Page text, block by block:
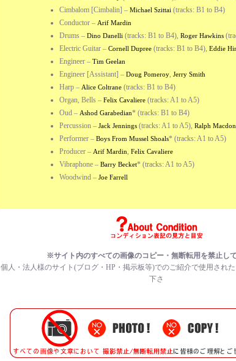
Cimbalom [Cimbalin] – Michael Szittai(tracks: B1 to B4)
Conductor– Arif Mardin
Drums– Dino Danelli(tracks: B1 to B4), Roger Hawkins
Electric Guitar– Cornell Dupree(tracks: B1 to B4), Eddie
Engineer– Tim Geelan
Engineer [Assistant] – Doug Pomeroy, Jerry Smith
Harp– Alice Coltrane(tracks: B1 to B4)
Organ, Bells– Felix Cavaliere(tracks: A1 to A5)
Oud– Ashod Garabedian*(tracks: B1 to B4)
Percussion– Jack Jennings(tracks: A1 to A5), Ralph
Performer– Boys From Mussel Shoals*(tracks: A1 to A5)
Producer– Arif Mardin, Felix Cavaliere
Vibraphone– Barry Becket*(tracks: A1 to A5)
Woodwind– Joe Farrell
※サイト内のすべての画像のコピー・無断転用を禁止し
個人・法人様のサイト(ブログ・HP・掲示板等)でのご紹介で使用され
下さ